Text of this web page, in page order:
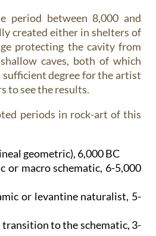
period between 8,000 and
created either in shelters of
protecting the cavity from
caves, both of which
degree for the artist
to see the results.
periods in rock-art of this
geometric), 6,000 BC
or macro schematic, 6-5,000
or levantine naturalist, 5-
to the schematic, 3-